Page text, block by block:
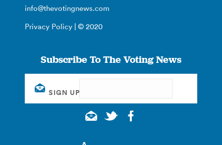
info@thevotingnews.com
Privacy Policy | © 2020
Subscribe To The Voting News